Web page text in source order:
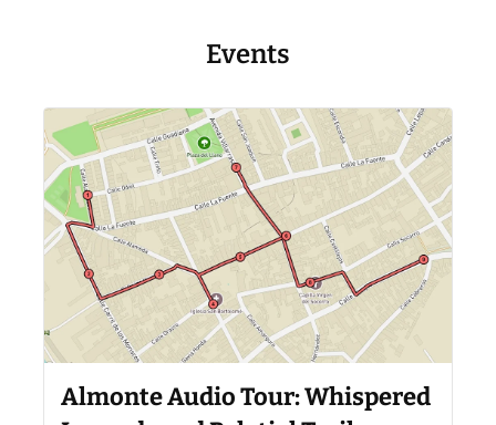
Events
Almonte Audio Tour: Whispered